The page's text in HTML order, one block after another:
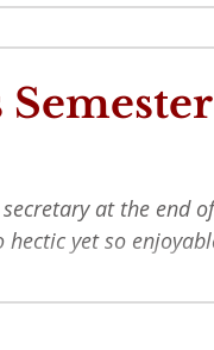
Semester
at the end of
yet so